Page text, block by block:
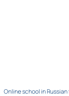
Online school in